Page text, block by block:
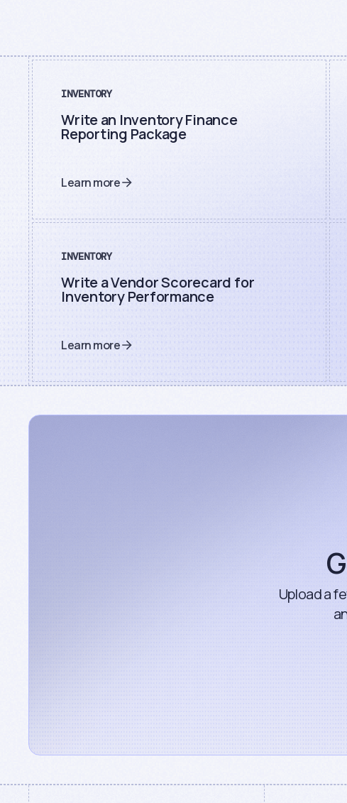
INVENTORY
Write an Inventory Finance
Reporting Package
Learn more
INVENTORY
Write a Vendor Scorecard for
Inventory Performance
Learn more
Upload a